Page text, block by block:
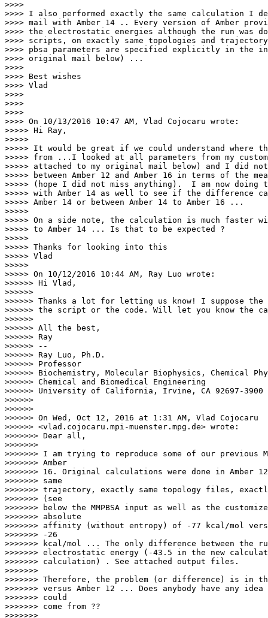
>>>>
>>>> I also performed exactly the same calculation I
>>>> mail with Amber 14 .. Every version of Amber
>>>> the electrostatic energies although the run was
>>>> scripts, on exactly same topologies and
>>>> pbsa parameters are specified explicitly in the
>>>> original mail below) ...
>>>>
>>>> Best wishes
>>>> Vlad
>>>>
>>>>
>>>>
>>>> On 10/13/2016 10:47 AM, Vlad Cojocaru wrote:
>>>>> Hi Ray,
>>>>>
>>>>> It would be great if we could understand where
>>>>> from ...I looked at all parameters from my
>>>>> attached to my original mail below) and I did
>>>>> between Amber 12 and Amber 16 in terms of the
>>>>> (hope I did not miss anything).  I am now doing
>>>>> with Amber 14 as well to see if the difference
>>>>> Amber 14 or between Amber 14 to Amber 16 ...
>>>>>
>>>>> On a side note, the calculation is much faster
>>>>> to Amber 14 ... Is that to be expected ?
>>>>>
>>>>> Thanks for looking into this
>>>>> Vlad
>>>>>
>>>>> On 10/12/2016 10:44 AM, Ray Luo wrote:
>>>>>> Hi Vlad,
>>>>>>
>>>>>> Thanks a lot for letting us know! I suppose the
>>>>>> the script or the code. Will let you know the
>>>>>>
>>>>>> All the best,
>>>>>> Ray
>>>>>> --
>>>>>> Ray Luo, Ph.D.
>>>>>> Professor
>>>>>> Biochemistry, Molecular Biophysics, Chemical
>>>>>> Chemical and Biomedical Engineering
>>>>>> University of California, Irvine, CA 92697-3900
>>>>>>
>>>>>>
>>>>>> On Wed, Oct 12, 2016 at 1:31 AM, Vlad Cojocaru
>>>>>> <vlad.cojocaru.mpi-muenster.mpg.de> wrote:
>>>>>>> Dear all,
>>>>>>>
>>>>>>> I am trying to reproduce some of our previous
>>>>>>> Amber
>>>>>>> 16. Original calculations were done in Amber
>>>>>>> same
>>>>>>> trajectory, exactly same topology files,
>>>>>>> (see
>>>>>>> below the MMPBSA input as well as the
>>>>>>> absolute
>>>>>>> affinity (without entropy) of -77 kcal/mol
>>>>>>> -26
>>>>>>> kcal/mol ... The only difference between the
>>>>>>> electrostatic energy (-43.5 in the new
>>>>>>> calculation) . See attached output files.
>>>>>>>
>>>>>>> Therefore, the problem (or difference) is in
>>>>>>> versus Amber 12 ... Does anybody have any
>>>>>>> could
>>>>>>> come from ??
>>>>>>>